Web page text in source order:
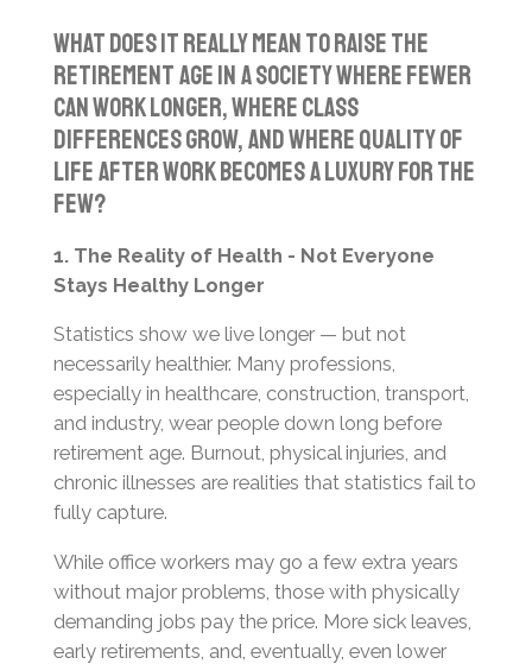
What does it really mean to raise the
retirement age in a society where fewer
can work longer, where class
differences grow, and where quality of
life after work becomes a luxury for the
few?
1. The Reality of Health - Not Everyone
Stays Healthy Longer
Statistics show we live longer — but not
necessarily healthier. Many professions,
especially in healthcare, construction, transport,
and industry, wear people down long before
retirement age. Burnout, physical injuries, and
chronic illnesses are realities that statistics fail to
fully capture.
While office workers may go a few extra years
without major problems, those with physically
demanding jobs pay the price. More sick leaves,
early retirements, and, eventually, even lower